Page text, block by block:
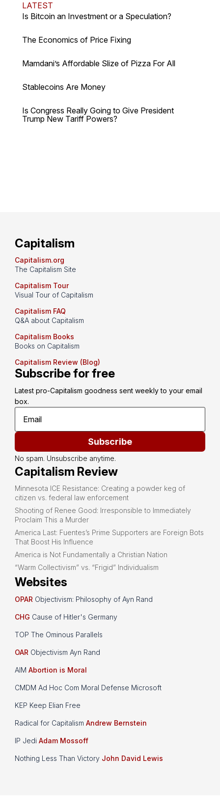
LATEST
Is Bitcoin an Investment or a Speculation?
The Economics of Price Fixing
Mamdani’s Affordable Slize of Pizza For All
Stablecoins Are Money
Is Congress Really Going to Give President
Trump New Tariff Powers?
Capitalism
Capitalism.org
The Capitalism Site
Capitalism Tour
Visual Tour of Capitalism
Capitalism FAQ
Q&A about Capitalism
Capitalism Books
Books on Capitalism
Capitalism Review (Blog)
Subscribe for free
Latest pro-Capitalism goodness sent weekly to your email
box.
Subscribe
No spam. Unsubscribe anytime.
Capitalism Review
Minnesota ICE Resistance: Creating a powder keg of
citizen vs. federal law enforcement
Shooting of Renee Good: Irresponsible to Immediately
Proclaim This a Murder
America Last: Fuentes’s Prime Supporters are Foreign Bots
That Boost His Influence
America is Not Fundamentally a Christian Nation
“Warm Collectivism” vs. “Frigid” Individualism
Websites
OPAR Objectivism: Philosophy of Ayn Rand
CHG Cause of Hitler's Germany
TOP The Ominous Parallels
OAR Objectivism Ayn Rand
AIM Abortion is Moral
CMDM Ad Hoc Com Moral Defense Microsoft
KEP Keep Elian Free
Radical for Capitalism Andrew Bernstein
IP Jedi Adam Mossoff
Nothing Less Than Victory John David Lewis